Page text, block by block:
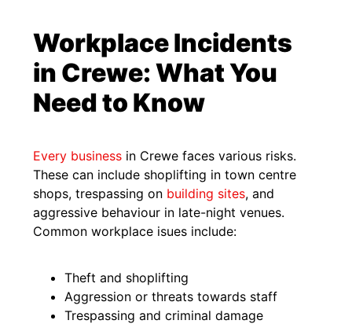
Workplace Incidents
in Crewe: What You
Need to Know
Every business in Crewe faces various risks.
These can include shoplifting in town centre
shops, trespassing on building sites, and
aggressive behaviour in late-night venues.
Common workplace isues include:
Theft and shoplifting
Aggression or threats towards staff
Trespassing and criminal damage